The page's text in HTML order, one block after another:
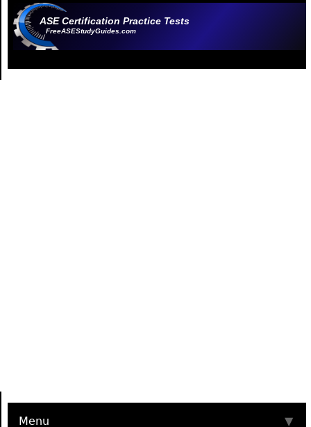
ASE Certification Practice Tests
FreeASEStudyGuides.com
Menu ▼